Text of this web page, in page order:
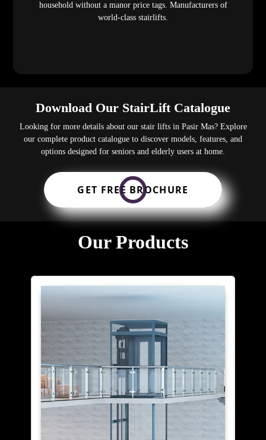
household without a manor price tags. Manufacturers of
world-class stairlifts.
Download Our StairLift Catalogue
Looking for more details about our stair lifts in Pasir Mas? Explore
our complete product catalogue to discover models, features, and
options designed for seniors and elderly users at home.
GET FREE BROCHURE
Our Products